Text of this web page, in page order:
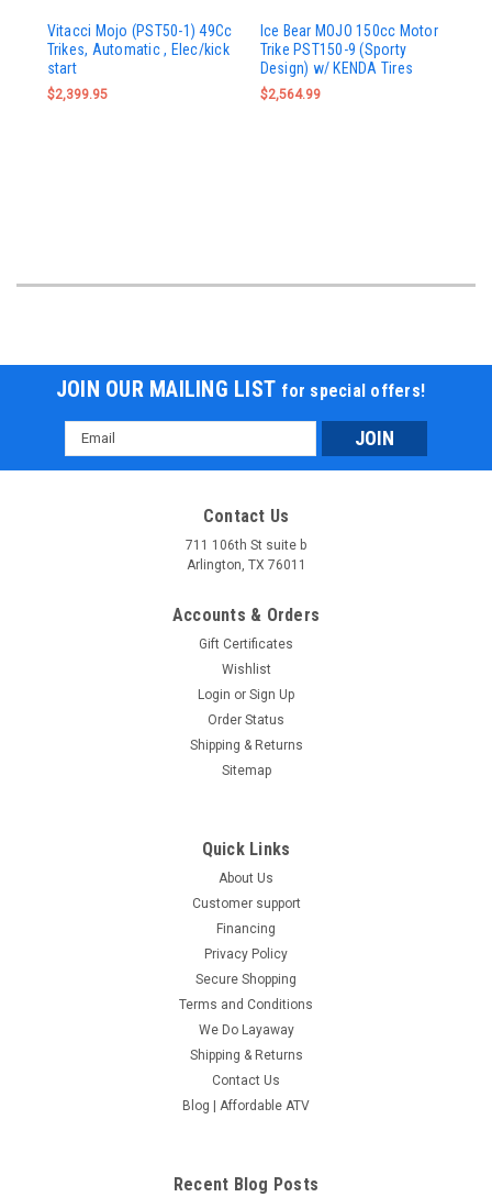
Vitacci Mojo (PST50-1) 49Cc
Trikes, Automatic , Elec/kick
start
$2,399.95
Ice Bear MOJO 150cc Motor
Trike PST150-9 (Sporty
Design) w/ KENDA Tires
$2,564.99
JOIN OUR MAILING LIST for special offers!
Email
Address
Contact Us
711 106th St suite b
Arlington, TX 76011
Accounts & Orders
Gift Certificates
Wishlist
Login or Sign Up
Order Status
Shipping & Returns
Sitemap
Quick Links
About Us
Customer support
Financing
Privacy Policy
Secure Shopping
Terms and Conditions
We Do Layaway
Shipping & Returns
Contact Us
Blog | Affordable ATV
Recent Blog Posts